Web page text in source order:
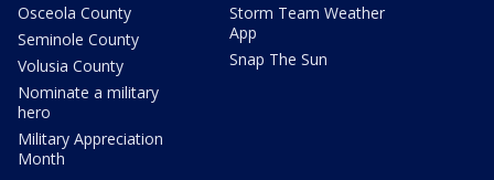
Osceola County
Seminole County
Volusia County
Nominate a military
hero
Military Appreciation
Month
Storm Team Weather
App
Snap The Sun